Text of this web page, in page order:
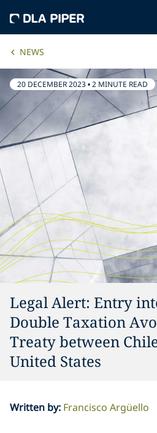
NEWS
20 DECEMBER 2023•2 MINUTE READ
Legal Alert: Entry
Double Taxation
Treaty between
United States
Written by: Francisco Argüello